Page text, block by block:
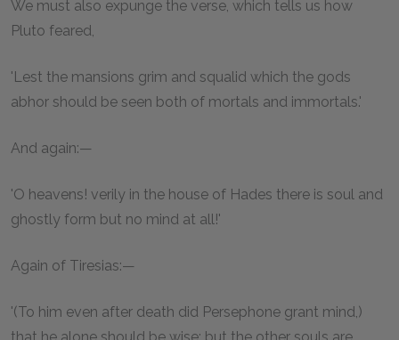
We must also expunge the verse, which tells us how
Pluto feared,
'Lest the mansions grim and squalid which the gods
abhor should be seen both of mortals and immortals.'
And again:—
'O heavens! verily in the house of Hades there is soul and
ghostly form but no mind at all!'
Again of Tiresias:—
'(To him even after death did Persephone grant mind,)